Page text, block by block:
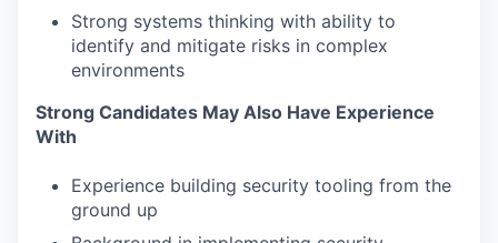
Strong systems thinking with ability to
identify and mitigate risks in complex
environments
Strong Candidates May Also Have Experience
With
Experience building security tooling from the
ground up